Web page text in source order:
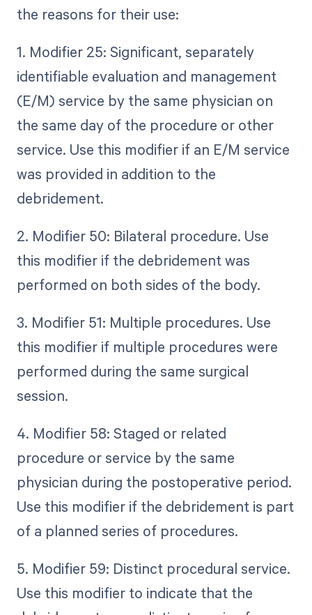
the reasons for their use:
1. Modifier 25: Significant, separately
identifiable evaluation and management
(E/M) service by the same physician on
the same day of the procedure or other
service. Use this modifier if an E/M service
was provided in addition to the
debridement.
2. Modifier 50: Bilateral procedure. Use
this modifier if the debridement was
performed on both sides of the body.
3. Modifier 51: Multiple procedures. Use
this modifier if multiple procedures were
performed during the same surgical
session.
4. Modifier 58: Staged or related
procedure or service by the same
physician during the postoperative period.
Use this modifier if the debridement is part
of a planned series of procedures.
5. Modifier 59: Distinct procedural service.
Use this modifier to indicate that the